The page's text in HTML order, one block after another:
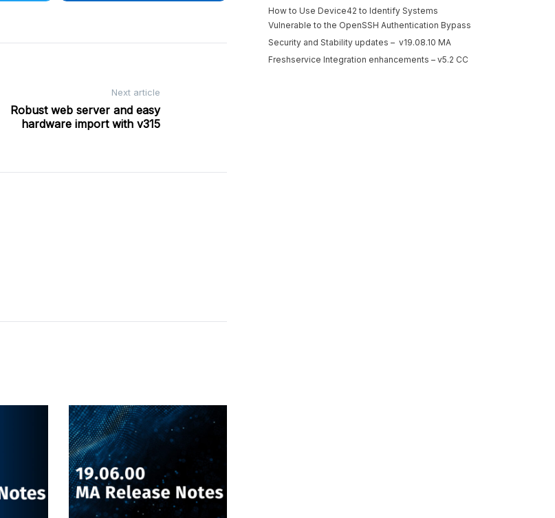
Next article
Robust web server and easy
hardware import with v315
How to Use Device42 to Identify Systems
Vulnerable to the OpenSSH Authentication Bypass
Security and Stability updates – v19.08.10 MA
Freshservice Integration enhancements – v5.2 CC